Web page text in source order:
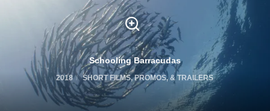
Schooling Barracudas
2018 SHORT FILMS, PROMOS, & TRAILERS